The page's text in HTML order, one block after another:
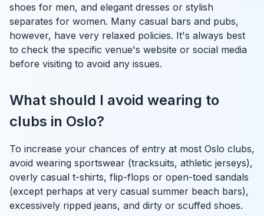
shoes for men, and elegant dresses or stylish
separates for women. Many casual bars and pubs,
however, have very relaxed policies. It's always best
to check the specific venue's website or social media
before visiting to avoid any issues.
What should I avoid wearing to
clubs in Oslo?
To increase your chances of entry at most Oslo clubs,
avoid wearing sportswear (tracksuits, athletic jerseys),
overly casual t-shirts, flip-flops or open-toed sandals
(except perhaps at very casual summer beach bars),
excessively ripped jeans, and dirty or scuffed shoes.